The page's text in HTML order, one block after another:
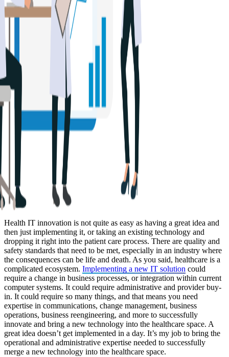
Health IT innovation is not quite as easy as having a great idea and
then just implementing it, or taking an existing technology and
dropping it right into the patient care process. There are quality and
safety standards that need to be met, especially in an industry where
the consequences can be life and death. As you said, healthcare is a
complicated ecosystem. Implementing a new IT solution could
require a change in business processes, or integration within current
computer systems. It could require administrative and provider buy-
in. It could require so many things, and that means you need
expertise in communications, change management, business
operations, business reengineering, and more to successfully
innovate and bring a new technology into the healthcare space. A
great idea doesn’t get implemented in a day. It’s my job to bring the
operational and administrative expertise needed to successfully
merge a new technology into the healthcare space.